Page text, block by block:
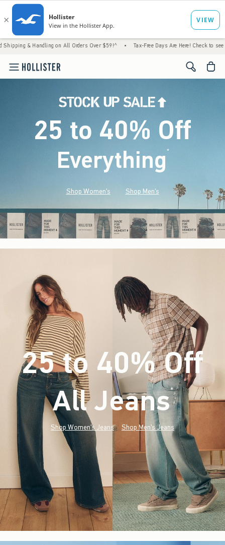
on All Orders Over $59!^ • Tax-Free Days Are Here! Check to see if your state
<span
25 to 40% Off
Everything*(footnote)
Shop Women's Shop Men's
25 to 40% Off
All Jeans*(footnote)
Shop Women's Jeans Shop Men's Jeans